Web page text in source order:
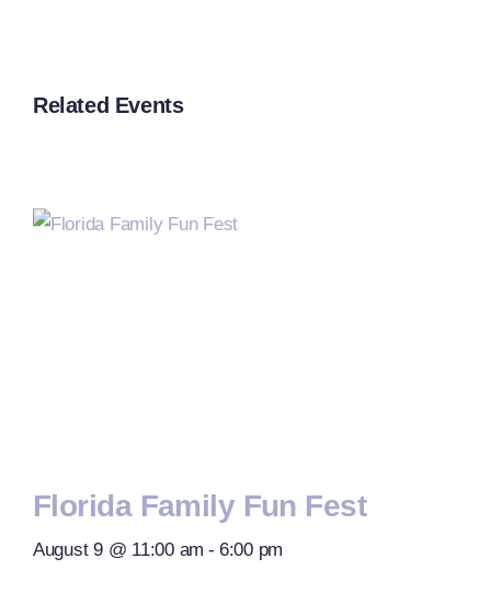
Related Events
Florida Family Fun Fest
August 9 @ 11:00 am - 6:00 pm